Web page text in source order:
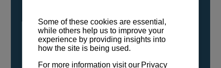
either neat or blended in any proportion. No
engine modifications or changes to handling,
service, installation, and maintenance